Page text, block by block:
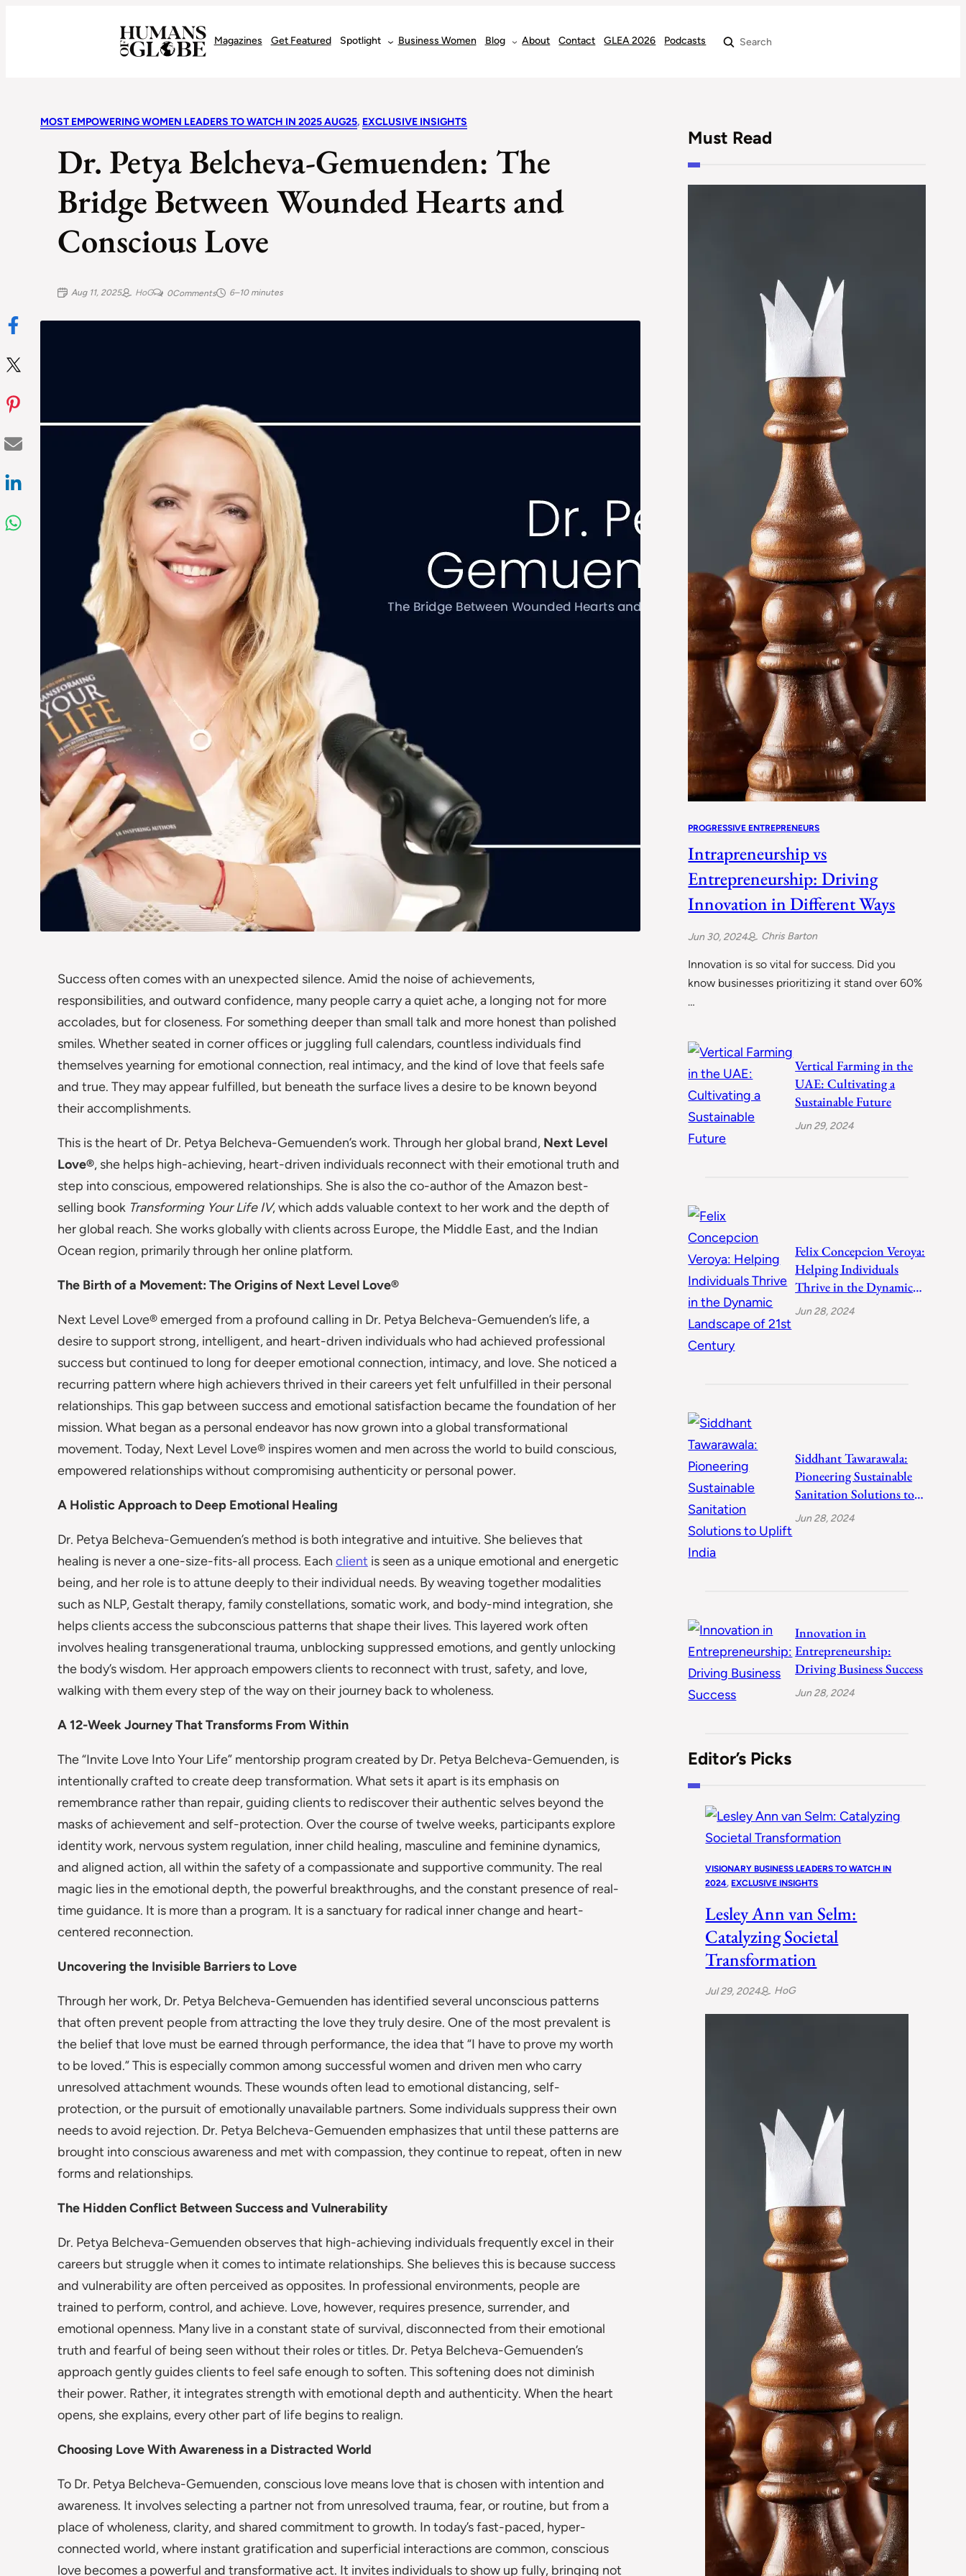
Magazines Get Featured Spotlight Business Women Blog About Contact GLEA 2026 Podcasts Search
MOST EMPOWERING WOMEN LEADERS TO WATCH IN 2025 AUG25, EXCLUSIVE INSIGHTS
Dr. Petya Belcheva-Gemuenden: The
Bridge Between Wounded Hearts and
Conscious Love
Aug 11, 2025 HoG 0Comments 6–10 minutes
Success often comes with an unexpected silence. Amid the noise of achievements,
responsibilities, and outward confidence, many people carry a quiet ache, a longing not for more
accolades, but for closeness. For something deeper than small talk and more honest than polished
smiles. Whether seated in corner offices or juggling full calendars, countless individuals find
themselves yearning for emotional connection, real intimacy, and the kind of love that feels safe
and true. They may appear fulfilled, but beneath the surface lives a desire to be known beyond
their accomplishments.
This is the heart of Dr. Petya Belcheva-Gemuenden’s work. Through her global brand, Next Level
Love®, she helps high-achieving, heart-driven individuals reconnect with their emotional truth and
step into conscious, empowered relationships. She is also the co-author of the Amazon best-
selling book Transforming Your Life IV, which adds valuable context to her work and the depth of
her global reach. She works globally with clients across Europe, the Middle East, and the Indian
Ocean region, primarily through her online platform.
The Birth of a Movement: The Origins of Next Level Love®
Next Level Love® emerged from a profound calling in Dr. Petya Belcheva-Gemuenden’s life, a
desire to support strong, intelligent, and heart-driven individuals who had achieved professional
success but continued to long for deeper emotional connection, intimacy, and love. She noticed a
recurring pattern where high achievers thrived in their careers yet felt unfulfilled in their personal
relationships. This gap between success and emotional satisfaction became the foundation of her
mission. What began as a personal endeavor has now grown into a global transformational
movement. Today, Next Level Love® inspires women and men across the world to build conscious,
empowered relationships without compromising authenticity or personal power.
A Holistic Approach to Deep Emotional Healing
Dr. Petya Belcheva-Gemuenden’s method is both integrative and intuitive. She believes that
healing is never a one-size-fits-all process. Each client is seen as a unique emotional and energetic
being, and her role is to attune deeply to their individual needs. By weaving together modalities
such as NLP, Gestalt therapy, family constellations, somatic work, and body-mind integration, she
helps clients access the subconscious patterns that shape their lives. This layered work often
involves healing transgenerational trauma, unblocking suppressed emotions, and gently unlocking
the body’s wisdom. Her approach empowers clients to reconnect with trust, safety, and love,
walking with them every step of the way on their journey back to wholeness.
A 12-Week Journey That Transforms From Within
The “Invite Love Into Your Life” mentorship program created by Dr. Petya Belcheva-Gemuenden, is
intentionally crafted to create deep transformation. What sets it apart is its emphasis on
remembrance rather than repair, guiding clients to rediscover their authentic selves beyond the
masks of achievement and self-protection. Over the course of twelve weeks, participants explore
identity work, nervous system regulation, inner child healing, masculine and feminine dynamics,
and aligned action, all within the safety of a compassionate and supportive community. The real
magic lies in the emotional depth, the powerful breakthroughs, and the constant presence of real-
time guidance. It is more than a program. It is a sanctuary for radical inner change and heart-
centered reconnection.
Uncovering the Invisible Barriers to Love
Through her work, Dr. Petya Belcheva-Gemuenden has identified several unconscious patterns
that often prevent people from attracting the love they truly desire. One of the most prevalent is
the belief that love must be earned through performance, the idea that “I have to prove my worth
to be loved.” This is especially common among successful women and driven men who carry
unresolved attachment wounds. These wounds often lead to emotional distancing, self-
protection, or the pursuit of emotionally unavailable partners. Some individuals suppress their own
needs to avoid rejection. Dr. Petya Belcheva-Gemuenden emphasizes that until these patterns are
brought into conscious awareness and met with compassion, they continue to repeat, often in new
forms and relationships.
The Hidden Conflict Between Success and Vulnerability
Dr. Petya Belcheva-Gemuenden observes that high-achieving individuals frequently excel in their
careers but struggle when it comes to intimate relationships. She believes this is because success
and vulnerability are often perceived as opposites. In professional environments, people are
trained to perform, control, and achieve. Love, however, requires presence, surrender, and
emotional openness. Many live in a constant state of survival, disconnected from their emotional
truth and fearful of being seen without their roles or titles. Dr. Petya Belcheva-Gemuenden’s
approach gently guides clients to feel safe enough to soften. This softening does not diminish
their power. Rather, it integrates strength with emotional depth and authenticity. When the heart
opens, she explains, every other part of life begins to realign.
Choosing Love With Awareness in a Distracted World
To Dr. Petya Belcheva-Gemuenden, conscious love means love that is chosen with intention and
awareness. It involves selecting a partner not from unresolved trauma, fear, or routine, but from a
place of wholeness, clarity, and shared commitment to growth. In today’s fast-paced, hyper-
connected world, where instant gratification and superficial interactions are common, conscious
love becomes a powerful and transformative act. It invites individuals to show up fully, bringing not
Must Read
PROGRESSIVE ENTREPRENEURS
Intrapreneurship vs
Entrepreneurship: Driving
Innovation in Different Ways
Jun 30, 2024 Chris Barton
Innovation is so vital for success. Did you
know businesses prioritizing it stand over 60%
…
Vertical Farming in the
UAE: Cultivating a
Sustainable Future
Jun 29, 2024
Felix Concepcion Veroya:
Helping Individuals
Thrive in the Dynamic
Landscape of 21st
Jun 28, 2024
Siddhant Tawarawala:
Pioneering Sustainable
Sanitation Solutions to
Uplift India
Jun 28, 2024
Innovation in
Entrepreneurship:
Driving Business Success
Jun 28, 2024
Editor’s Picks
VISIONARY BUSINESS LEADERS TO WATCH IN
2024, EXCLUSIVE INSIGHTS
Lesley Ann van Selm:
Catalyzing Societal
Transformation
Jul 29, 2024 HoG